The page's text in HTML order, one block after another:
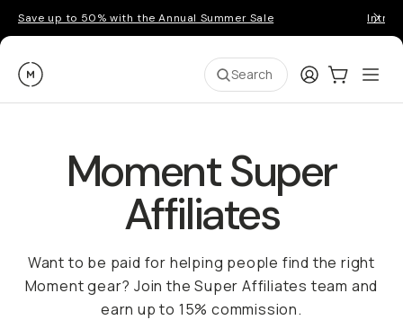
Save up to 50% with the Annual Summer Sale
Moment Search LoginCart:0
Moment Super
Affiliates
Want to be paid for helping people find the right
Moment gear? Join the Super Affiliates team and
earn up to 15% commission.